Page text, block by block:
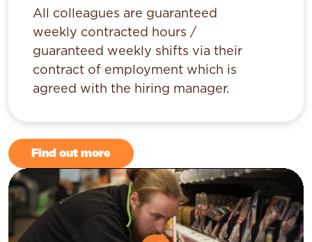
All colleagues are guaranteed
weekly contracted hours /
guaranteed weekly shifts via their
contract of employment which is
agreed with the hiring manager.
Find out more